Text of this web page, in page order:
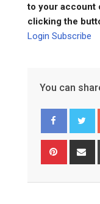
to your account
clicking the
Login Subscribe
You can
Pinterest